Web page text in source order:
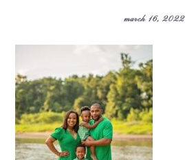
march 16, 2022